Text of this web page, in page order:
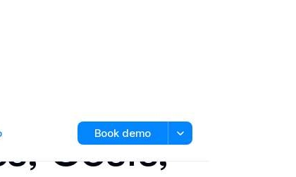
Book demo
Costs,